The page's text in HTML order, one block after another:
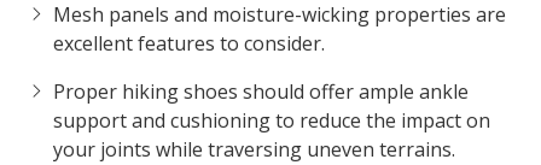
Mesh panels and moisture-wicking properties are
excellent features to consider.
Proper hiking shoes should offer ample ankle
support and cushioning to reduce the impact on
your joints while traversing uneven terrains.